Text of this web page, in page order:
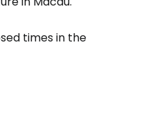
times in the